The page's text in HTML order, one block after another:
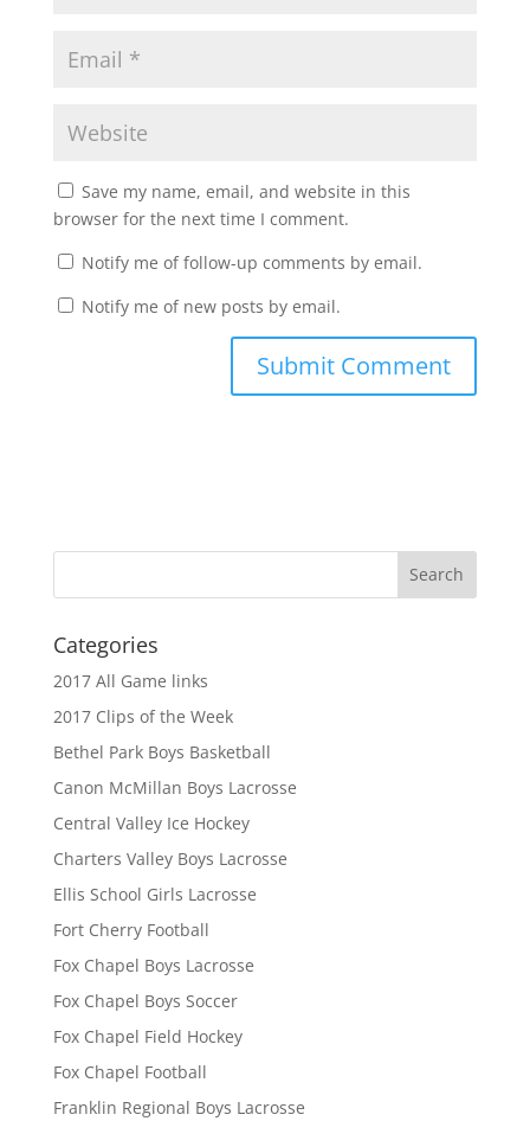
Save my name, email, and website in this
browser for the next time I comment.
Notify me of follow-up comments by email.
Notify me of new posts by email.
Categories
2017 All Game links
2017 Clips of the Week
Bethel Park Boys Basketball
Canon McMillan Boys Lacrosse
Central Valley Ice Hockey
Charters Valley Boys Lacrosse
Ellis School Girls Lacrosse
Fort Cherry Football
Fox Chapel Boys Lacrosse
Fox Chapel Boys Soccer
Fox Chapel Field Hockey
Fox Chapel Football
Franklin Regional Boys Lacrosse